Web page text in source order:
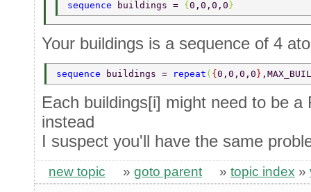
sequence buildings = {0,0,0,0 }
Your buildings is a sequence of 4
sequence buildings = repeat ( {0,0,0,0}
Each buildings[i] might need to be
instead
I suspect you'll have the same
new topic » goto parent » topic index »